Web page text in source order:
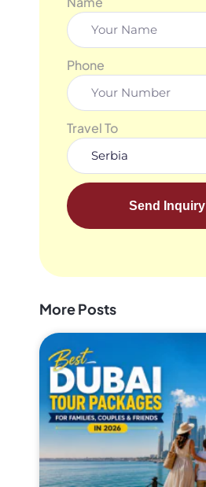
Phone
Travel To
Send Inquiry
More Posts